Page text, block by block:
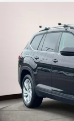
Special Offer
Volkswagen World of
VIN:
42,981 mi
Price:
Dealer Doc Fee